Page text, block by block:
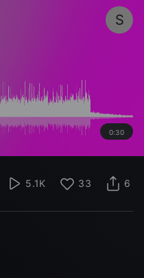
S
0:30
5.1K 33 6